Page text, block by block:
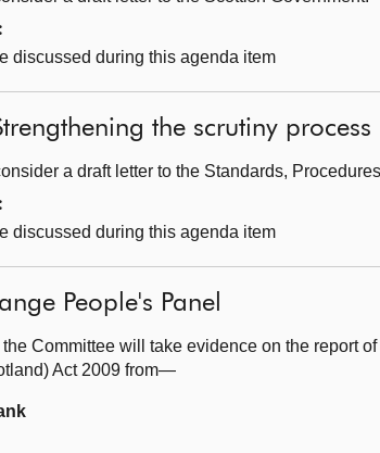
discussed during this agenda item
the scrutiny process
a draft letter to the Standards,
discussed during this agenda item
People's Panel
the Committee will take evidence on the report
Act 2009 from—